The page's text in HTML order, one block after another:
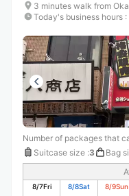
3 minutes walk from
Today's business hours :
Number of packages that
Suitcase size :3 Bag
8/7Fri 8/8Sat 8/9Sun